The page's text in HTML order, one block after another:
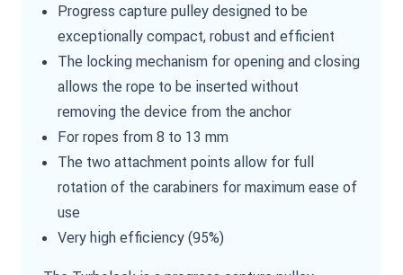
Progress capture pulley designed to be
exceptionally compact, robust and efficient
The locking mechanism for opening and closing
allows the rope to be inserted without
removing the device from the anchor
For ropes from 8 to 13 mm
The two attachment points allow for full
rotation of the carabiners for maximum ease of
use
Very high efficiency (95%)